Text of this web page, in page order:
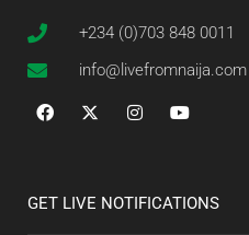
+234 (0)703 848 0011
info@livefromnaija.com
GET LIVE NOTIFICATIONS